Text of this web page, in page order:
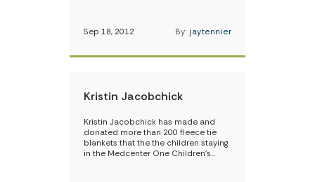
Sep 18, 2012 By: jaytennier
Kristin Jacobchick
Kristin Jacobchick has made and
donated more than 200 fleece tie
blankets that the the children staying
in the Medcenter One Children’s…